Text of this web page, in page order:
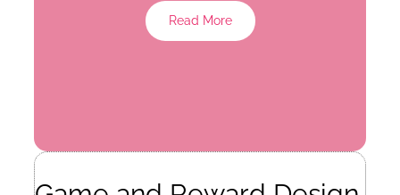
Read More